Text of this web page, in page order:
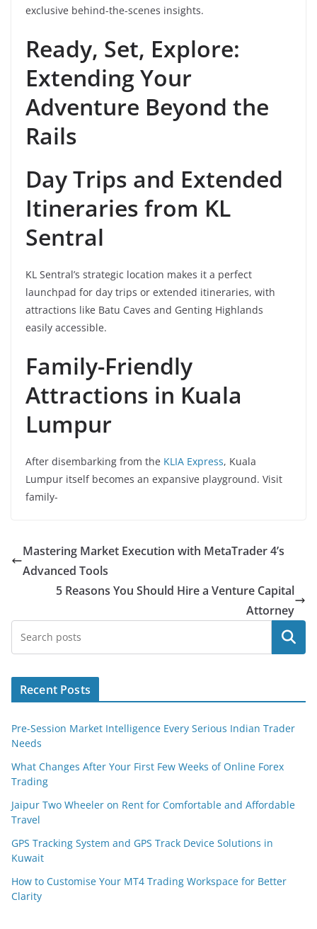
exclusive behind-the-scenes insights.
Ready, Set, Explore:
Extending Your
Adventure Beyond the
Rails
Day Trips and Extended
Itineraries from KL
Sentral
KL Sentral’s strategic location makes it a perfect
launchpad for day trips or extended itineraries, with
attractions like Batu Caves and Genting Highlands
easily accessible.
Family-Friendly
Attractions in Kuala
Lumpur
After disembarking from the KLIA Express, Kuala
Lumpur itself becomes an expansive playground. Visit
family-
Mastering Market Execution with MetaTrader 4’s
Advanced Tools
5 Reasons You Should Hire a Venture Capital
Attorney
Search
Recent Posts
Pre-Session Market Intelligence Every Serious Indian Trader
Needs
What Changes After Your First Few Weeks of Online Forex
Trading
Jaipur Two Wheeler on Rent for Comfortable and Affordable
Travel
GPS Tracking System and GPS Track Device Solutions in
Kuwait
How to Customise Your MT4 Trading Workspace for Better
Clarity